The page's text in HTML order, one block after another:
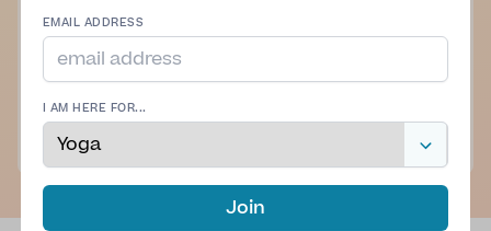
Great vinyasa yoga flow , good concise , clear cues .
Good mixture of poses to stretch , and strengthen all
areas of the body , Felt relaxed and balanced after the
practice
See more
A. G. - 22 Jun 2025
EMAIL ADDRESS
I AM HERE FOR...
Join